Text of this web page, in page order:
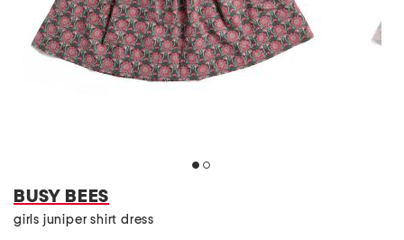
BUSY BEES
girls juniper shirt dress